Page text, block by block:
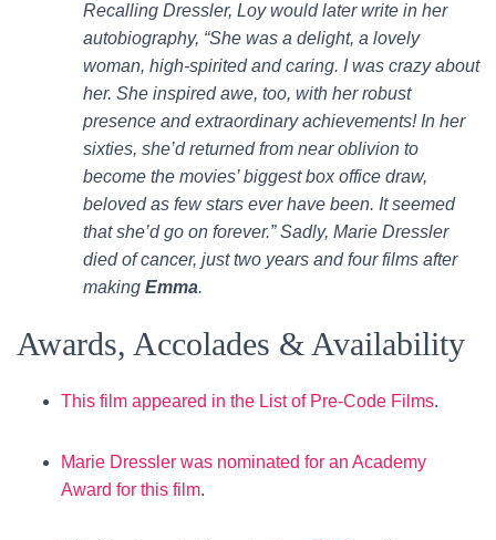
Recalling Dressler, Loy would later write in her
autobiography, “She was a delight, a lovely
woman, high-spirited and caring. I was crazy about
her. She inspired awe, too, with her robust
presence and extraordinary achievements! In her
sixties, she’d returned from near oblivion to
become the movies’ biggest box office draw,
beloved as few stars ever have been. It seemed
that she’d go on forever.” Sadly, Marie Dressler
died of cancer, just two years and four films after
making Emma.
Awards, Accolades & Availability
This film appeared in the List of Pre-Code Films.
Marie Dressler was nominated for an Academy
Award for this film.